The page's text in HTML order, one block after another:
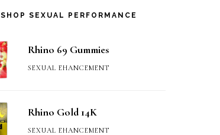
SHOP SEXUAL PERFORMANCE
Rhino 69 Gummies
SEXUAL EHANCEMENT
Rhino Gold 14K
SEXUAL EHANCEMENT